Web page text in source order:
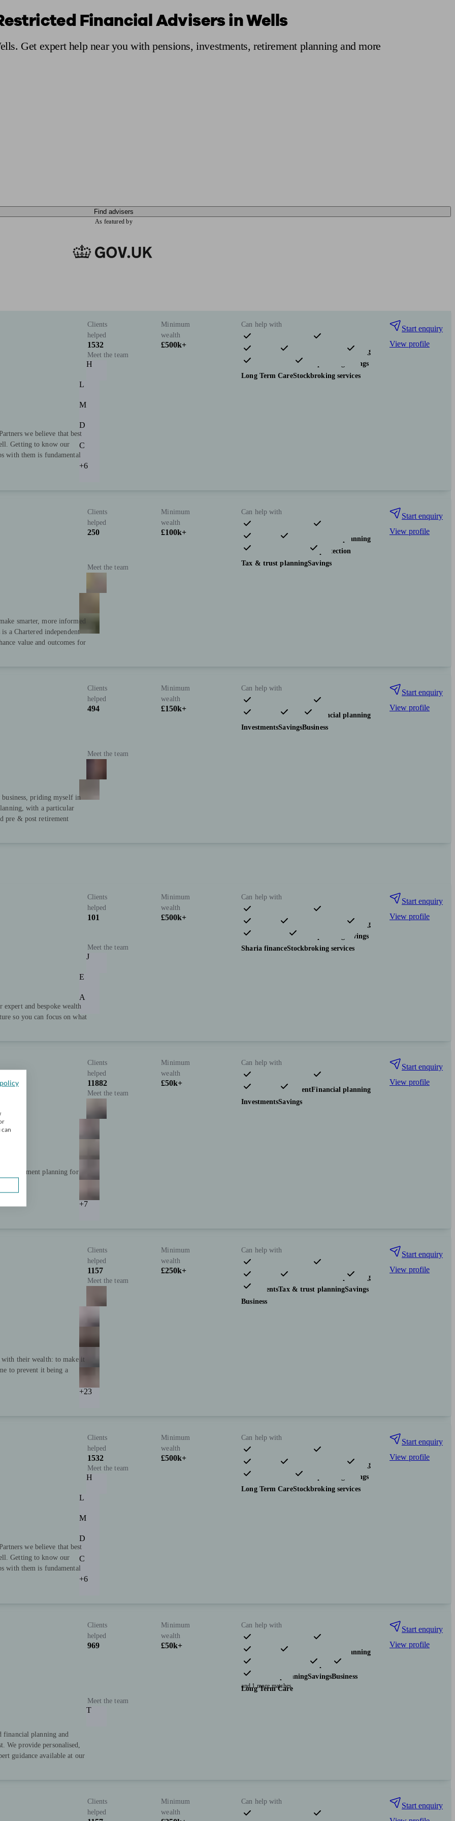
Financial Advisers in Wells
Get expert help near you with pensions, investments, retirement planning and more
Find advisers
As featured by
we believe that best
Getting to know our
with them is fundamental
Clients
helped
1532
Minimum
wealth
£500k+
Meet the team
H
L
M
D
C
+6
Can help with
Pensions & retirement
Financial planning
Investments
Tax & trust planning
Savings
Long Term CareStockbroking services
Start enquiry
View profile
smarter, more informed
a Chartered independent
value and outcomes for
Clients
helped
250
Minimum
wealth
£100k+
Meet the team
Can help with
Pensions & retirement
Financial planning
Investments
Insurance & protection
Tax & trust planningSavings
Start enquiry
View profile
priding myself in
with a particular
pre & post retirement
Clients
helped
494
Minimum
wealth
£150k+
Meet the team
Can help with
Pensions & retirement
Financial planning
InvestmentsSavingsBusiness
Start enquiry
View profile
and bespoke wealth
so you can focus on what
Clients
helped
101
Minimum
wealth
£500k+
Meet the team
J
E
A
Can help with
Pensions & retirement
Financial planning
Investments
Tax & trust planning
Savings
Sharia financeStockbroking services
Start enquiry
View profile
retirement planning for
Clients
helped
11882
Minimum
wealth
£50k+
Meet the team
+7
Can help with
Pensions & retirementFinancial planning
InvestmentsSavings
Start enquiry
View profile
with their wealth: to make it
to prevent it being a
Clients
helped
1157
Minimum
wealth
£250k+
Meet the team
+23
Can help with
Pensions & retirement
Financial planning
InvestmentsTax & trust planningSavings
Business
Start enquiry
View profile
we believe that best
Getting to know our
with them is fundamental
Clients
helped
1532
Minimum
wealth
£500k+
Meet the team
H
L
M
D
C
+6
Can help with
Pensions & retirement
Financial planning
Investments
Tax & trust planning
Savings
Long Term CareStockbroking services
Start enquiry
View profile
financial planning and
We provide personalised,
guidance available at our
Clients
helped
969
Minimum
wealth
£50k+
Meet the team
T
Can help with
Pensions & retirement
Financial planning
Investments
Insurance & protection
Tax & trust planningSavingsBusiness
Long Term Care
and 1 more matches
Start enquiry
View profile
Clients
helped
Minimum
wealth
Can help with
Start enquiry